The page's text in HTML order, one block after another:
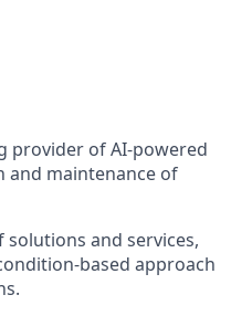
provider of AI-powered
and maintenance of
and services,
based approach